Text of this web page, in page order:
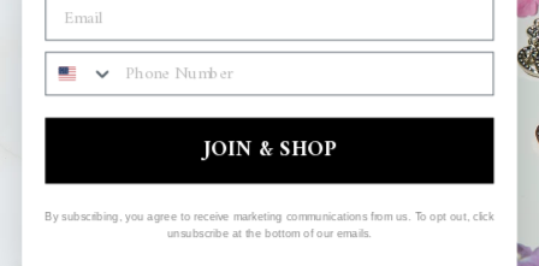
PHONE NUMBER
JOIN & SHOP
By subscribing, you agree to receive marketing communications from us. To opt out, click
unsubscribe at the bottom of our emails.